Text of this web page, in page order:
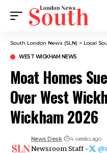
South London News (SLN) > Local
WEST WICKHAM NEWS
Moat Homes
Over West
Wickham 2026
News Desk 4 weeks ago
Newsroom Staff -